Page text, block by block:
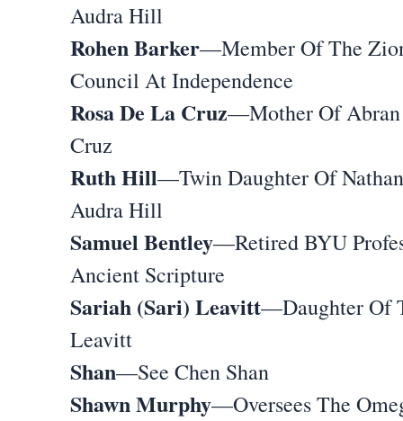
Audra Hill
Rohen Barker—Member Of The
Council At Independence
Rosa De La Cruz—Mother Of
Cruz
Ruth Hill—Twin Daughter Of
Audra Hill
Samuel Bentley—Retired BYU
Ancient Scripture
Sariah (Sari) Leavitt—Daughter Of
Leavitt
Shan—See Chen Shan
Shawn Murphy—Oversees The